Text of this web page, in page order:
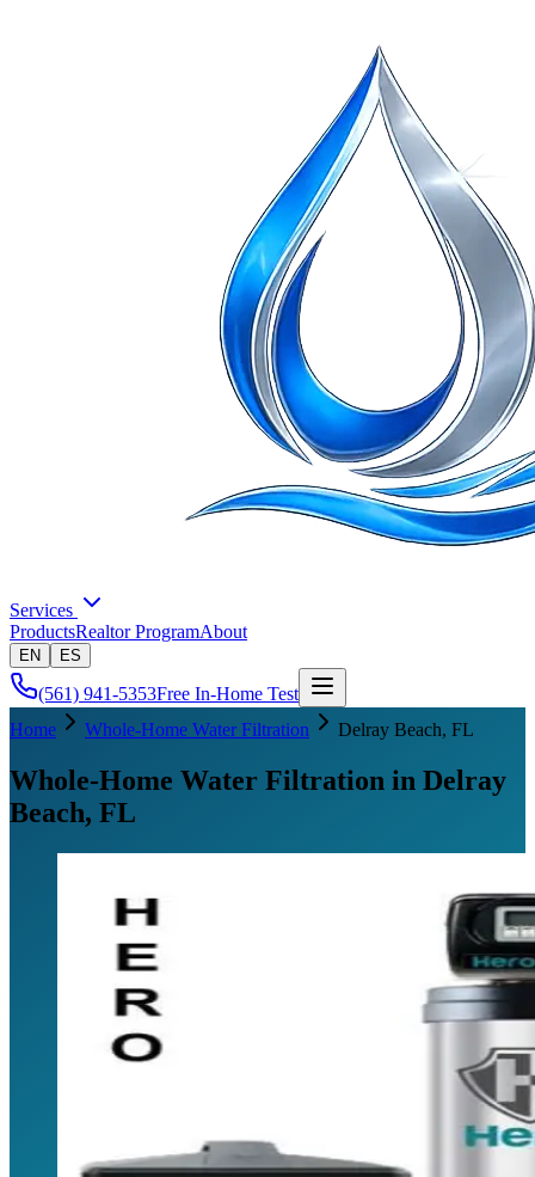
Services
ProductsRealtor ProgramAbout
EN ES
(561) 941-5353Free In-Home Test
Home
Whole-Home Water Filtration Delray Beach, FL
Whole-Home Water Filtration in Delray
Beach, FL